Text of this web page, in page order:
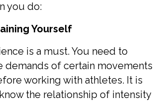
you do:
Yourself
is a must. You need to
demands of certain movements
working with athletes. It is
the relationship of intensity